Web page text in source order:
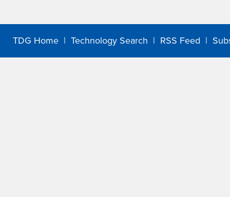
TDG Home | Technology Search | RSS Feed |